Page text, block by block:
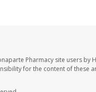
Pharmacy site users
for the content of these